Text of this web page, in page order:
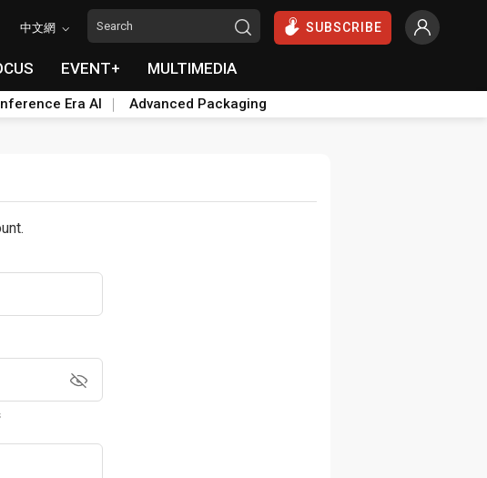
中文網 SUBSCRIBE
EVENT+ MULTIMEDIA
Era AI Advanced Packaging